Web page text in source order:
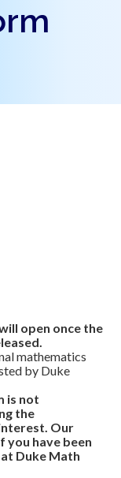
open once the
mathematics
by Duke
is not
the
Our
you have been
Duke Math